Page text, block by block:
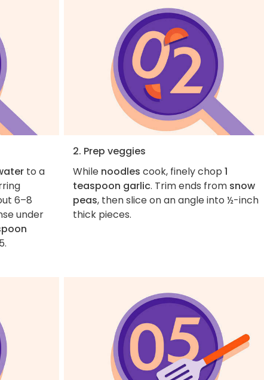
to a
6–8
under
2. Prep veggies
While noodles cook, finely chop 1
teaspoon garlic. Trim ends from snow
peas, then slice on an angle into ½-inch
thick pieces.